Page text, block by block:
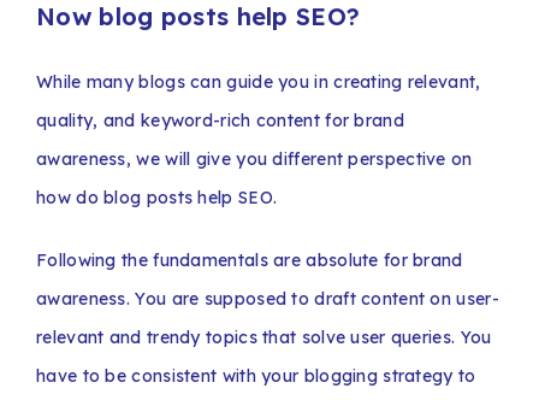
Now blog posts help SEO?
While many blogs can guide you in creating relevant,
quality, and keyword-rich content for brand
awareness, we will give you different perspective on
how do blog posts help SEO.
Following the fundamentals are absolute for brand
awareness. You are supposed to draft content on user-
relevant and trendy topics that solve user queries. You
have to be consistent with your blogging strategy to